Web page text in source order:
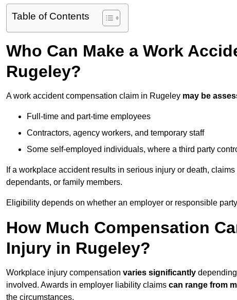
Table of Contents
Who Can Make a Work
Rugeley?
A work accident compensation claim in Rugeley may be
Full-time and part-time employees
Contractors, agency workers, and temporary staff
Some self-employed individuals, where a third party
If a workplace accident results in serious injury or death, claims
dependants, or family members.
Eligibility depends on whether an employer or responsible party
How Much Compensation
Injury in Rugeley?
Workplace injury compensation varies significantly
involved. Awards in employer liability claims can range from
the circumstances.